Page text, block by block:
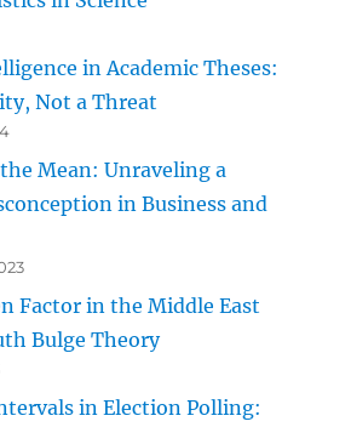
in Academic Theses:
Not a Threat
Mean: Unraveling a
in Business and
Factor in the Middle East
Bulge Theory
in Election Polling: